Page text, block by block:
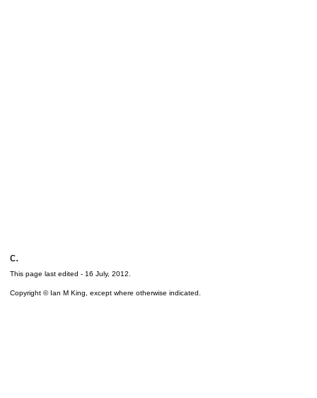
c.
This page last edited - 16 July, 2012
Copyright © Ian M King, except where otherwise indicated.